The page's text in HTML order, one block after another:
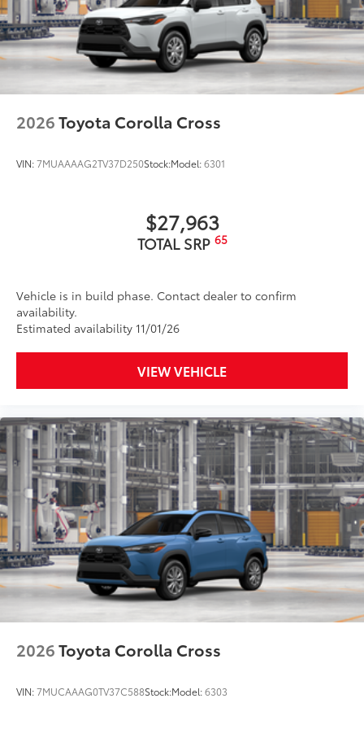
2026Toyota Corolla Cross
VIN:7MUAAAAG2TV37D250Stock:Model:6301
$27,963
TOTAL SRP 65
Vehicle is in build phase. Contact dealer to confirm
availability.
Estimated availability 11/01/26
VIEW VEHICLE
2026Toyota Corolla Cross
VIN:7MUCAAAG0TV37C588Stock:Model:6303